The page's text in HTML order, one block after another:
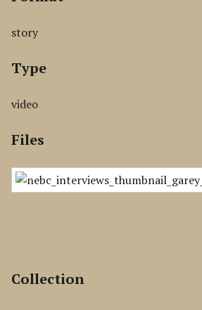
story
Type
video
Files
Collection